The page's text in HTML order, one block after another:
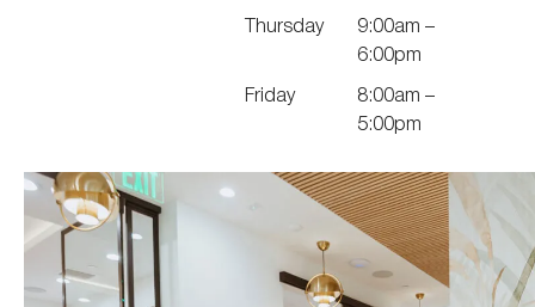
Thursday
9:00am –
6:00pm
Friday
8:00am –
5:00pm